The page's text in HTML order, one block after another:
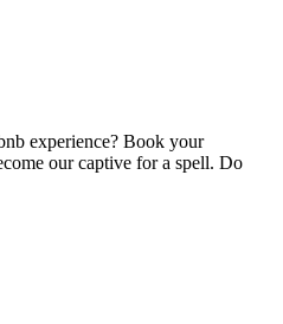
experience? Book your
our captive for a spell. Do